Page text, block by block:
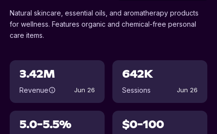
Natural skincare, essential oils, and aromatherapy products
for wellness. Features organic and chemical-free personal
care items.
3.42M
Revenue Jun 26
642K
Sessions Jun 26
5.0-5.5% $0-100